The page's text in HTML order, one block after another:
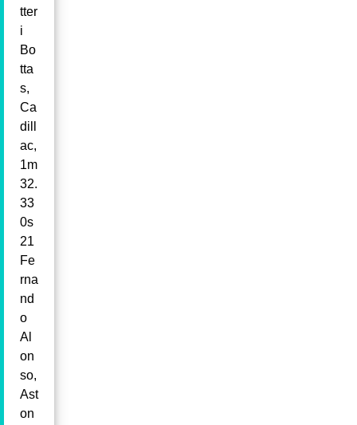
tter
i
Bo
tta
s,
Ca
dill
ac,
1m
32.
33
0s
21
Fe
rna
nd
o
Al
on
so,
Ast
on